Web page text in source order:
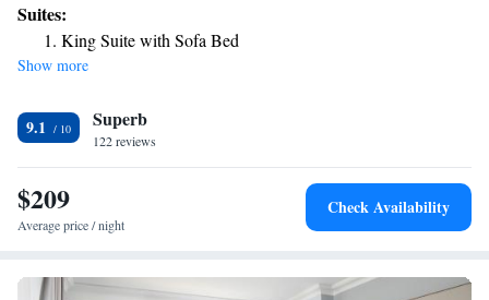
rooms. At the hotel, the rooms have a desk. Complete with a private
bathroom equipped with free toiletries, all rooms at Courtyard by
Marriott Atlanta Duluth Downtown have a flat-screen TV and air
accommodation offers an à la carte or American breakfast. MARTA-
Indian Creek Station is 23 miles from Courtyard by Marriott Atlanta
Duluth Downtown, while Truist Park is 23 miles from the property.
Suites:
King Suite with Sofa Bed
Show more
9.1 Superb
122 reviews
$209
Average price / night
Check Availability